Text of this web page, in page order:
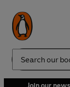
Search